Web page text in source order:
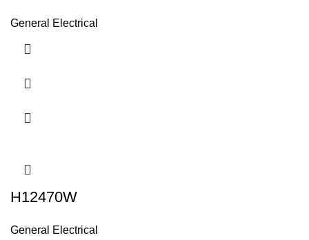
General Electrical
H12470W
General Electrical